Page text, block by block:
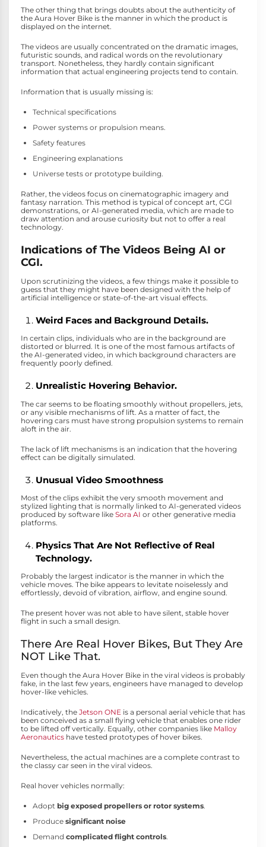
The other thing that brings doubts about the authenticity of
the Aura Hover Bike is the manner in which the product is
displayed on the internet.
The videos are usually concentrated on the dramatic images,
futuristic sounds, and radical words on the revolutionary
transport. Nonetheless, they hardly contain significant
information that actual engineering projects tend to contain.
Information that is usually missing is:
Technical specifications
Power systems or propulsion means.
Safety features
Engineering explanations
Universe tests or prototype building.
Rather, the videos focus on cinematographic imagery and
fantasy narration. This method is typical of concept art, CGI
demonstrations, or AI-generated media, which are made to
draw attention and arouse curiosity but not to offer a real
technology.
Indications of The Videos Being AI or
CGI.
Upon scrutinizing the videos, a few things make it possible to
guess that they might have been designed with the help of
artificial intelligence or state-of-the-art visual effects.
Weird Faces and Background Details.
In certain clips, individuals who are in the background are
distorted or blurred. It is one of the most famous artifacts of
the AI-generated video, in which background characters are
frequently poorly defined.
Unrealistic Hovering Behavior.
The car seems to be floating smoothly without propellers, jets,
or any visible mechanisms of lift. As a matter of fact, the
hovering cars must have strong propulsion systems to remain
aloft in the air.
The lack of lift mechanisms is an indication that the hovering
effect can be digitally simulated.
Unusual Video Smoothness
Most of the clips exhibit the very smooth movement and
stylized lighting that is normally linked to AI-generated videos
produced by software like Sora AI or other generative media
platforms.
Physics That Are Not Reflective of Real
Technology.
Probably the largest indicator is the manner in which the
vehicle moves. The bike appears to levitate noiselessly and
effortlessly, devoid of vibration, airflow, and engine sound.
The present hover was not able to have silent, stable hover
flight in such a small design.
There Are Real Hover Bikes, But They Are
NOT Like That.
Even though the Aura Hover Bike in the viral videos is probably
fake, in the last few years, engineers have managed to develop
hover-like vehicles.
Indicatively, the Jetson ONE is a personal aerial vehicle that has
been conceived as a small flying vehicle that enables one rider
to be lifted off vertically. Equally, other companies like Malloy
Aeronautics have tested prototypes of hover bikes.
Nevertheless, the actual machines are a complete contrast to
the classy car seen in the viral videos.
Real hover vehicles normally:
Adopt big exposed propellers or rotor systems.
Produce significant noise
Demand complicated flight controls.